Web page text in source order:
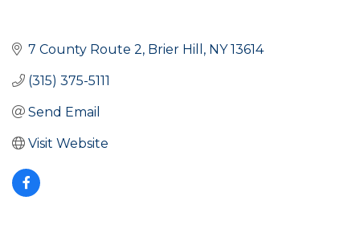
7 County Route 2 Brier Hill NY 13614
(315) 375-5111
Send Email
Visit Website